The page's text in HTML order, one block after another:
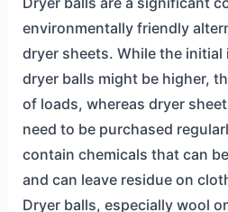
environmentally friendly
dryer sheets. While the
dryer balls might be higher,
of loads, whereas dryer
need to be purchased
contain chemicals that can
and can leave residue on
Dryer balls, especially wool